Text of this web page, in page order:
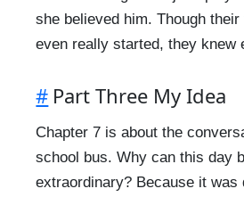
she believed him. Though
even really started, they knew
# Part Three My Idea
Chapter 7 is about the
school bus. Why can this day
extraordinary? Because it was